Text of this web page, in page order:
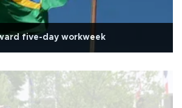
five-day workweek